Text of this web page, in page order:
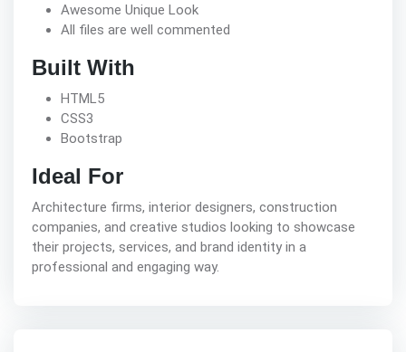
Awesome Unique Look
All files are well commented
Built With
HTML5
CSS3
Bootstrap
Ideal For
Architecture firms, interior designers, construction
companies, and creative studios looking to showcase
their projects, services, and brand identity in a
professional and engaging way.